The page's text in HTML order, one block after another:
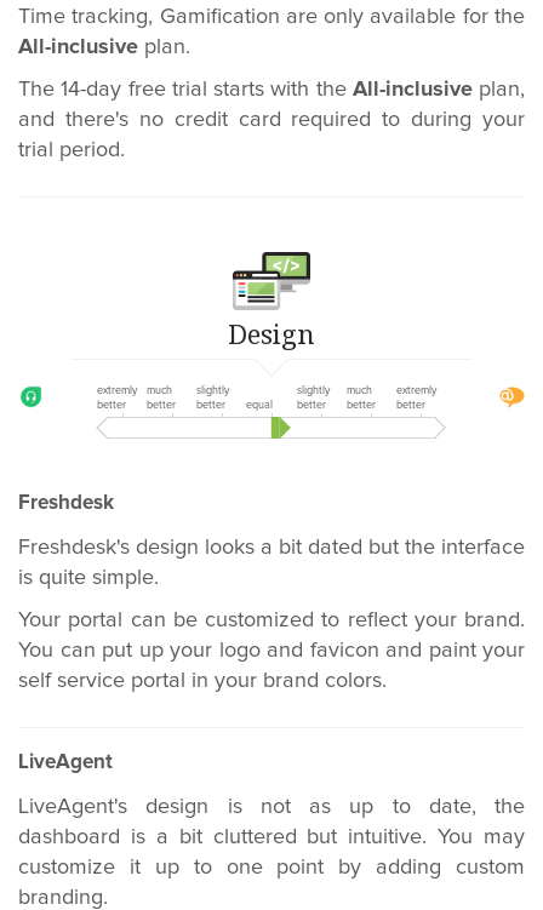
Time tracking, Gamification are only available for the
All-inclusive plan.
The 14-day free trial starts with the All-inclusiveplan,
and there's no credit card required to during your
trial period.
Design
extremly
better
much
better
slightly
better
equal
slightly
better
much
better
extremly
better
Freshdesk
Freshdesk's design looks a bit dated but the interface
is quite simple.
Your portal can be customized to reflect your brand.
You can put up your logo and favicon and paint your
self service portal in your brand colors.
LiveAgent
LiveAgent's design is not as up to date, the
dashboard is a bit cluttered but intuitive. You may
customize it up to one point by adding custom
branding.